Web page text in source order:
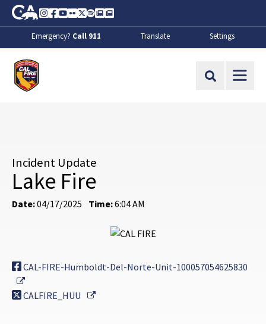
Skip to Main Content
CA.gov
Instagram
Facebook
Youtube
FlickrTwitter
SpotifyContact Us
About
Emergency? Call 911 Translate Settings
Site Search
Incident Update
Lake Fire
Date:04/17/2025 Time:6:04 AM
CAL-FIRE-Humboldt-Del-Norte-Unit-100057054625830
External Link
CALFIRE_HUU
External Link